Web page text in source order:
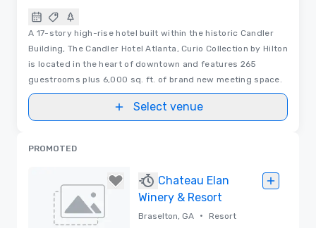
A 17-story high-rise hotel built within the historic Candler
Building, The Candler Hotel Atlanta, Curio Collection by Hilton
is located in the heart of downtown and features 265
guestrooms plus 6,000 sq. ft. of brand new meeting space.
Select venue
PROMOTED
Chateau Elan
Winery & Resort
Braselton, GA • Resort